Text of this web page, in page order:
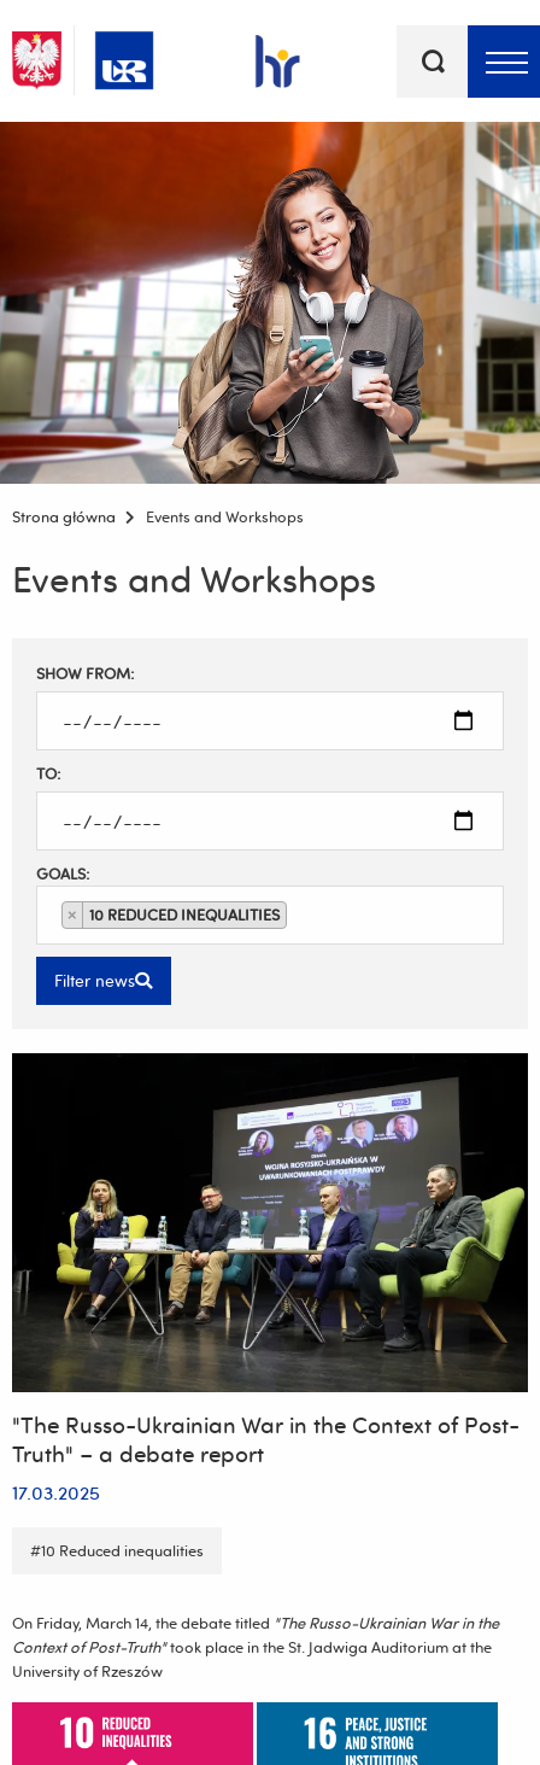
Strona główna Events and Workshops
Events and Workshops
Filter
results
SHOW FROM:
TO:
GOALS:
× 10 REDUCED INEQUALITIES
Filter news
"The Russo-Ukrainian War in the Context of Post-
Truth" – a debate report
17.03.2025
#10 Reduced inequalities
On Friday, March 14, the debate titled "The Russo-Ukrainian War in the
Context of Post-Truth"took place in the St. Jadwiga Auditorium at the
University of Rzeszów